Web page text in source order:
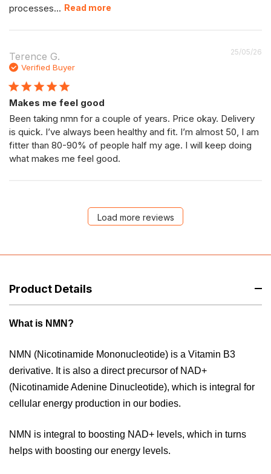
processes... Read more
Terence G.
Verified Buyer
Makes me feel good
Been taking nmn for a couple of years. Price okay. Delivery
is quick. I’ve always been healthy and fit. I’m almost 50, I am
fitter than 80-90% of people half my age. I will keep doing
what makes me feel good.
25/05/26
Load more reviews
Product Details
What is NMN?
NMN (Nicotinamide Mononucleotide) is a Vitamin B3
derivative. It is also a direct precursor of NAD+
(Nicotinamide Adenine Dinucleotide), which is integral for
cellular energy production in our bodies.
NMN is integral to boosting NAD+ levels, which in turns
helps with boosting our energy levels.